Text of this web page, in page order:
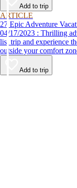
Add to trip
ARTICLE
27 Epic Adventure
04/17/2023 : Thrilling adventure vacations await! Book your bucket
list trip and experience
outside your comfort
Add to trip